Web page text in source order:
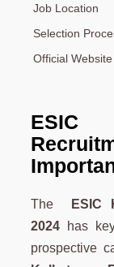
Job Location
Selection
Official Website
The
ESIC
2024
has
prospective